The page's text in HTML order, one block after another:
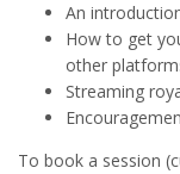
An
How to get
other
Streaming
To book a session